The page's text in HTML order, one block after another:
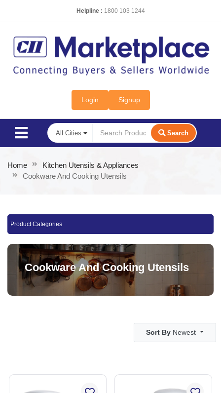
Helpline : 1800 103 1244
Login Signup
Search
Home
Kitchen Utensils & Appliances
Cookware And Cooking Utensils
Product Categories
Cookware And Cooking Utensils
Sort By Newest